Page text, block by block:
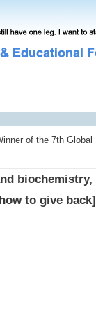
of the 7th
how to give back]